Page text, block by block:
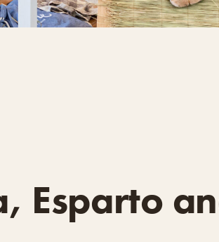
Esparto